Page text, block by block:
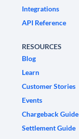
Integrations
API Reference
RESOURCES
Blog
Learn
Customer Stories
Events
Chargeback Guide
Settlement Guide